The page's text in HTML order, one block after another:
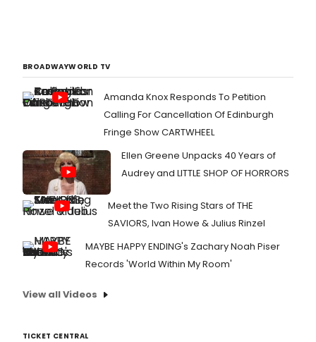
BROADWAYWORLD TV
Amanda Knox Responds To Petition
Calling For Cancellation Of Edinburgh
Fringe Show CARTWHEEL
Ellen Greene Unpacks 40 Years of
Audrey and LITTLE SHOP OF HORRORS
Meet the Two Rising Stars of THE
SAVIORS, Ivan Howe & Julius Rinzel
MAYBE HAPPY ENDING's Zachary Noah Piser
Records 'World Within My Room'
View all Videos
TICKET CENTRAL